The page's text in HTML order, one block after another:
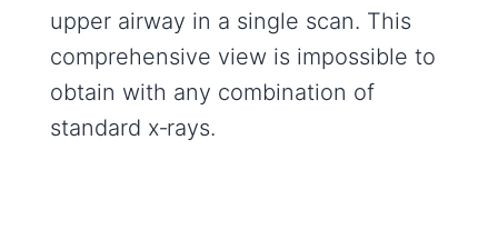
upper airway in a single scan. This
comprehensive view is impossible to
obtain with any combination of
standard x‑rays.